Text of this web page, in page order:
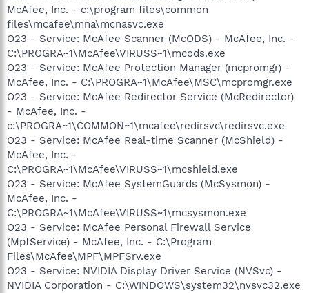
McAfee, Inc. - c:\program files\common
files\mcafee\mna\mcnasvc.exe
O23 - Service: McAfee Scanner (McODS) - McAfee, Inc. -
C:\PROGRA~1\McAfee\VIRUSS~1\mcods.exe
O23 - Service: McAfee Protection Manager (mcpromgr) -
McAfee, Inc. - C:\PROGRA~1\McAfee\MSC\mcpromgr.exe
O23 - Service: McAfee Redirector Service (McRedirector)
- McAfee, Inc. -
c:\PROGRA~1\COMMON~1\mcafee\redirsvc\redirsvc.exe
O23 - Service: McAfee Real-time Scanner (McShield) -
McAfee, Inc. -
C:\PROGRA~1\McAfee\VIRUSS~1\mcshield.exe
O23 - Service: McAfee SystemGuards (McSysmon) -
McAfee, Inc. -
C:\PROGRA~1\McAfee\VIRUSS~1\mcsysmon.exe
O23 - Service: McAfee Personal Firewall Service
(MpfService) - McAfee, Inc. - C:\Program
Files\McAfee\MPF\MPFSrv.exe
O23 - Service: NVIDIA Display Driver Service (NVSvc) -
NVIDIA Corporation - C:\WINDOWS\system32\nvsvc32.exe